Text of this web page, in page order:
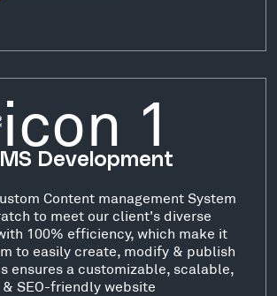
Development
Content management System
to meet our client's diverse
100% efficiency, which make it
to easily create, modify & publish
ensures a customizable, scalable,
& SEO-friendly website